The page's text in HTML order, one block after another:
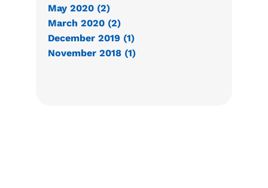
May 2020 (2)
March 2020 (2)
December 2019 (1)
November 2018 (1)